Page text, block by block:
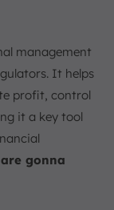
management
It helps
profit, control
it a key tool
gonna